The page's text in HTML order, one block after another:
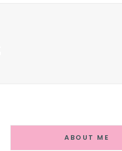
ABOUT ME